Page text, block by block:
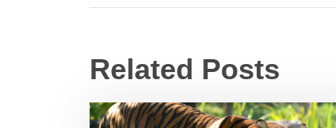
Related Posts